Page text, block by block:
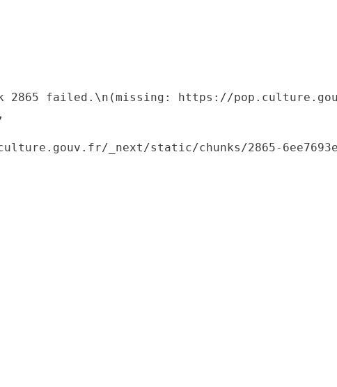
2865 failed.\n(missing: https://
_next/static/chunks/2865-